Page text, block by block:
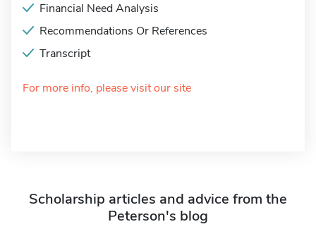
Financial Need Analysis
Recommendations Or References
Transcript
For more info, please visit our site
Scholarship articles and advice from the
Peterson's blog